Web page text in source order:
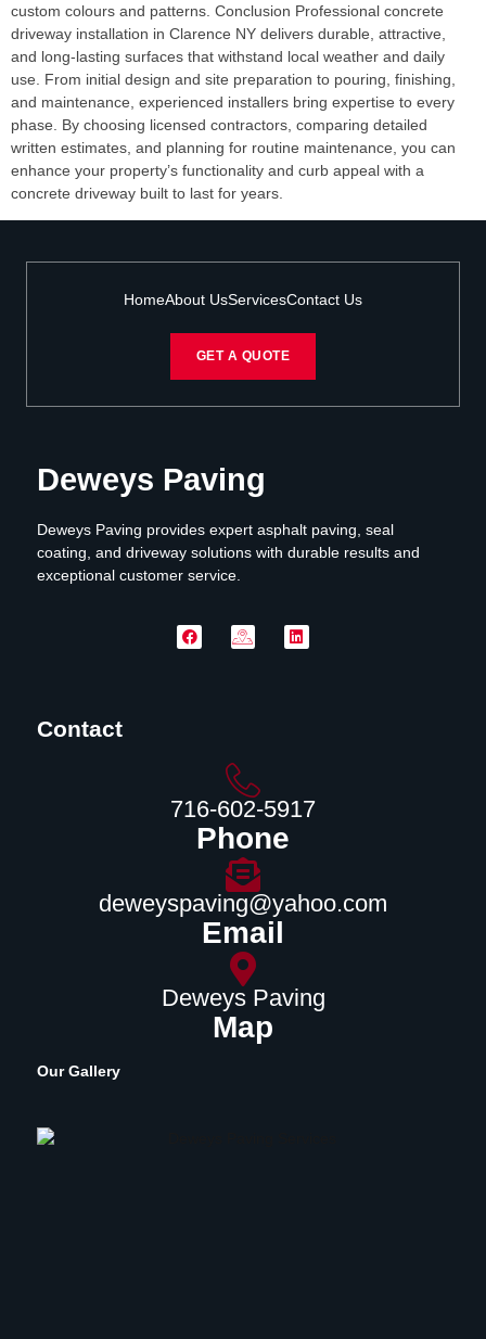
custom colours and patterns. Conclusion Professional concrete
driveway installation in Clarence NY delivers durable, attractive,
and long-lasting surfaces that withstand local weather and daily
use. From initial design and site preparation to pouring, finishing,
and maintenance, experienced installers bring expertise to every
phase. By choosing licensed contractors, comparing detailed
written estimates, and planning for routine maintenance, you can
enhance your property’s functionality and curb appeal with a
concrete driveway built to last for years.
HomeAbout UsServicesContact Us
GET A QUOTE
Deweys Paving
Deweys Paving provides expert asphalt paving, seal
coating, and driveway solutions with durable results and
exceptional customer service.
Contact
716-602-5917
Phone
deweyspaving@yahoo.com
Email
Deweys Paving
Map
Our Gallery